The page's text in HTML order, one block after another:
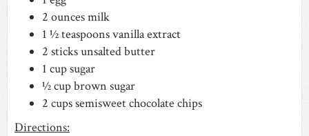
2 ounces milk
1 ½ teaspoons vanilla extract
2 sticks unsalted butter
1 cup sugar
½ cup brown sugar
2 cups semisweet chocolate chips
Directions: